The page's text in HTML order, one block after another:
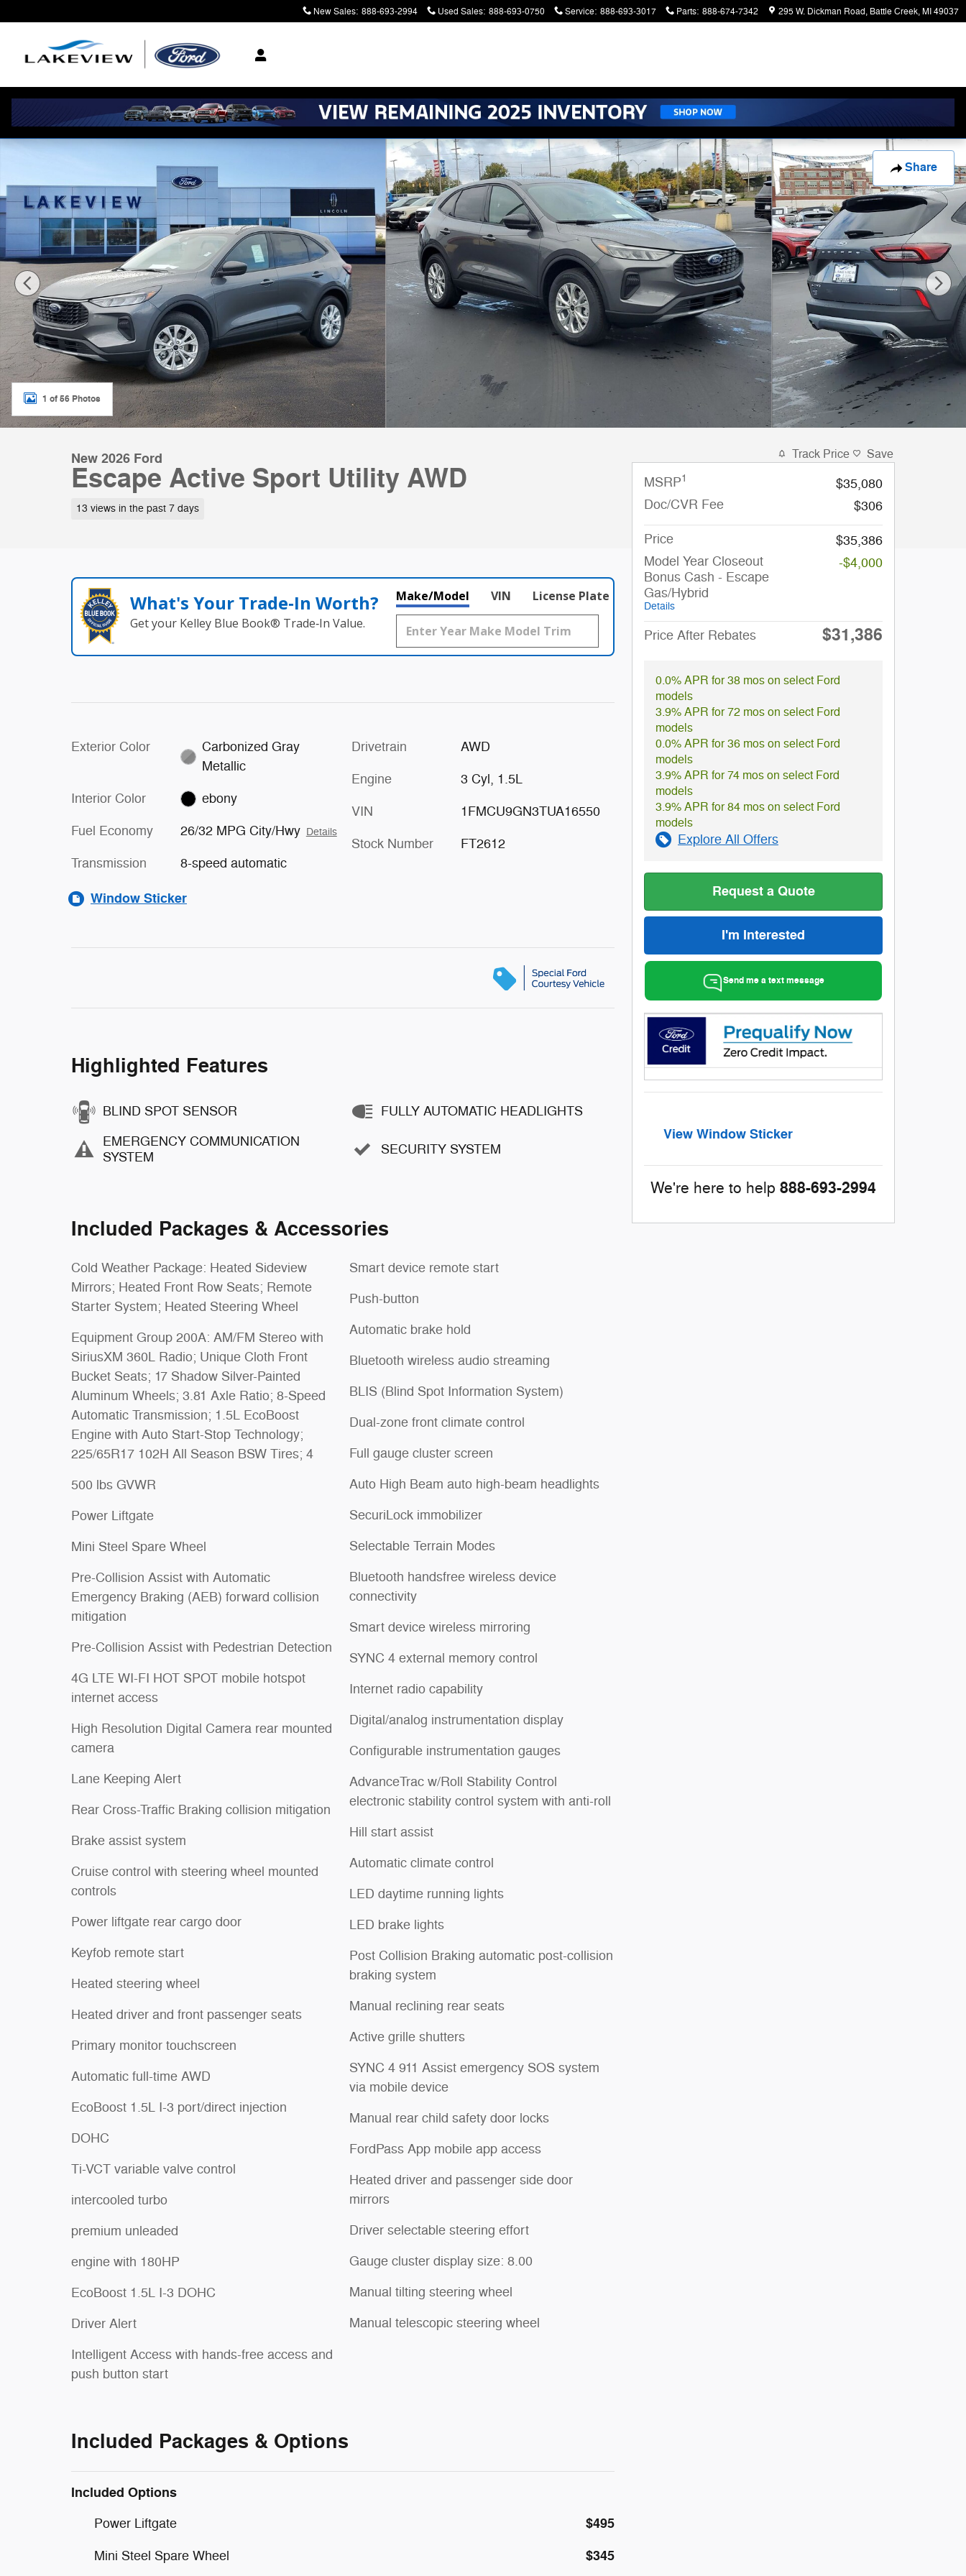
New Sales: 888-693-2994 Used Sales: 888-693-0750 Service: 888-693-3017 Parts: 888-674-7342 295 W. Dickman Road Battle Creek,MI49037
Share
New 2026 Ford Escape Active Sport Utility Photo 1 of 56
1 of 56 Photos
New 2026 Ford
Escape Active Sport Utility AWD
13 views in the past 7 days
What's Your Trade‑In Worth?
Get your Kelley Blue Book® Trade‑In Value.
Make/Model VIN License Plate
Exterior Color
Carbonized Gray
Metallic
Interior Color ebony
Fuel Economy 26/32 MPG City/Hwy Details
Transmission 8-speed automatic
Drivetrain AWD
Engine 3 Cyl, 1.5L
VIN 1FMCU9GN3TUA16550
Stock Number FT2612
Window Sticker
Highlighted Features
BLIND SPOT SENSOR
EMERGENCY COMMUNICATION
SYSTEM
FULLY AUTOMATIC HEADLIGHTS
SECURITY SYSTEM
Included Packages & Accessories
Cold Weather Package: Heated Sideview
Mirrors; Heated Front Row Seats; Remote
Starter System; Heated Steering Wheel
Equipment Group 200A: AM/FM Stereo with
SiriusXM 360L Radio; Unique Cloth Front
Bucket Seats; 17 Shadow Silver-Painted
Aluminum Wheels; 3.81 Axle Ratio; 8-Speed
Automatic Transmission; 1.5L EcoBoost
Engine with Auto Start-Stop Technology;
225/65R17 102H All Season BSW Tires; 4
500 lbs GVWR
Power Liftgate
Mini Steel Spare Wheel
Pre-Collision Assist with Automatic
Emergency Braking (AEB) forward collision
mitigation
Pre-Collision Assist with Pedestrian Detection
4G LTE WI-FI HOT SPOT mobile hotspot
internet access
High Resolution Digital Camera rear mounted
camera
Lane Keeping Alert
Rear Cross-Traffic Braking collision mitigation
Brake assist system
Cruise control with steering wheel mounted
controls
Power liftgate rear cargo door
Keyfob remote start
Heated steering wheel
Heated driver and front passenger seats
Primary monitor touchscreen
Automatic full-time AWD
EcoBoost 1.5L I-3 port/direct injection
DOHC
Ti-VCT variable valve control
intercooled turbo
premium unleaded
engine with 180HP
EcoBoost 1.5L I-3 DOHC
Driver Alert
Intelligent Access with hands-free access and
push button start
Smart device remote start
Push-button
Automatic brake hold
Bluetooth wireless audio streaming
BLIS (Blind Spot Information System)
Dual-zone front climate control
Full gauge cluster screen
Auto High Beam auto high-beam headlights
SecuriLock immobilizer
Selectable Terrain Modes
Bluetooth handsfree wireless device
connectivity
Smart device wireless mirroring
SYNC 4 external memory control
Internet radio capability
Digital/analog instrumentation display
Configurable instrumentation gauges
AdvanceTrac w/Roll Stability Control
electronic stability control system with anti-roll
Hill start assist
Automatic climate control
LED daytime running lights
LED brake lights
Post Collision Braking automatic post-collision
braking system
Manual reclining rear seats
Active grille shutters
SYNC 4 911 Assist emergency SOS system
via mobile device
Manual rear child safety door locks
FordPass App mobile app access
Heated driver and passenger side door
mirrors
Driver selectable steering effort
Gauge cluster display size: 8.00
Manual tilting steering wheel
Manual telescopic steering wheel
Included Packages & Options
Included Options
Power Liftgate $495
Mini Steel Spare Wheel $345
Track Price Save
MSRP1
$35,080
Doc/CVR Fee
$306
Price
$35,386
Model Year Closeout
Bonus Cash - Escape
Gas/Hybrid
Details
-$4,000
Price After Rebates $31,386
0.0% APR for 38 mos on select Ford
models
3.9% APR for 72 mos on select Ford
models
0.0% APR for 36 mos on select Ford
models
3.9% APR for 74 mos on select Ford
models
3.9% APR for 84 mos on select Ford
models
Explore All Offers
Request a Quote
I'm Interested
Send me a text message
View Window Sticker
We're here to help 888-693-2994